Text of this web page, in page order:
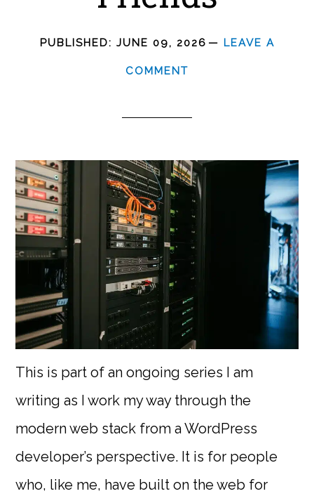
PUBLISHED: JUNE 09, 2026 LEAVE A
COMMENT
This is part of an ongoing series I am
writing as I work my way through the
modern web stack from a WordPress
developer’s perspective. It is for people
who, like me, have built on the web for